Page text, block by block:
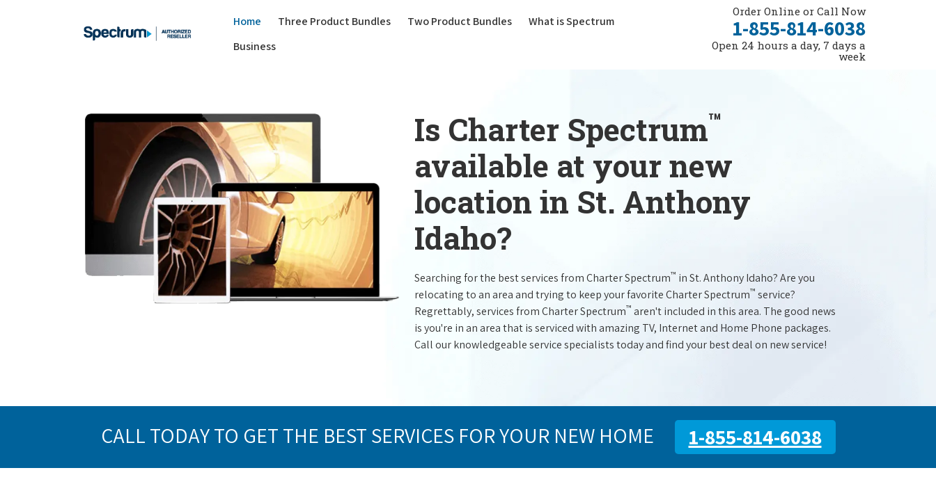
Home Three Product Bundles(current)
Two Product Bundles
What is Spectrum
Business
Order Online or Call Now
1-855-814-6038
Open 24 hours a day, 7 days a
week
Is Charter Spectrum™
available at your new
location in St. Anthony
Idaho?
Searching for the best services from Charter Spectrum™ in St. Anthony Idaho? Are you
relocating to an area and trying to keep your favorite Charter Spectrum™ service?
Regrettably, services from Charter Spectrum™ aren't included in this area. The good news
is you're in an area that is serviced with amazing TV, Internet and Home Phone packages.
Call our knowledgeable service specialists today and find your best deal on new service!
CALL TODAY TO GET THE BEST SERVICES FOR YOUR NEW HOME 1-855-814-6038